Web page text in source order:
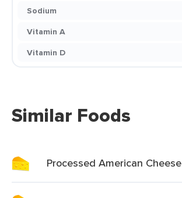
Sodium
Vitamin A
Vitamin D
Similar Foods
Processed American Cheese